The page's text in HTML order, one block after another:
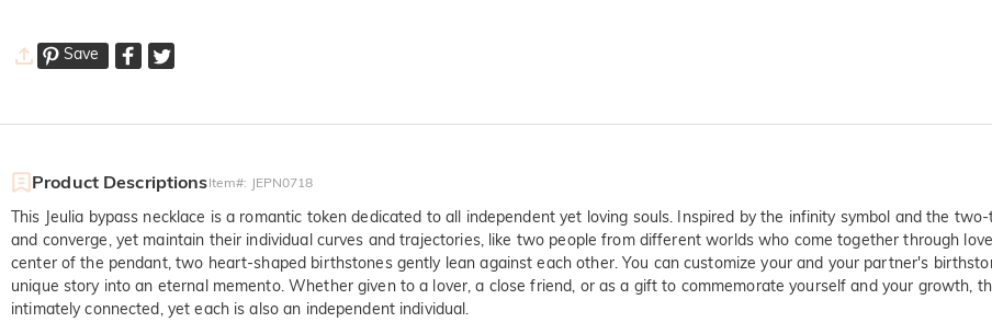
Save
Product DescriptionsItem#: JEPN0718
This Jeulia bypass necklace is a romantic token dedicated to all independent yet loving souls. Inspired by the infinity symbol and the
and converge, yet maintain their individual curves and trajectories, like two people from different worlds who come together through
center of the pendant, two heart-shaped birthstones gently lean against each other. You can customize your and your partner's
unique story into an eternal memento. Whether given to a lover, a close friend, or as a gift to commemorate yourself and your growth,
intimately connected, yet each is also an independent individual.